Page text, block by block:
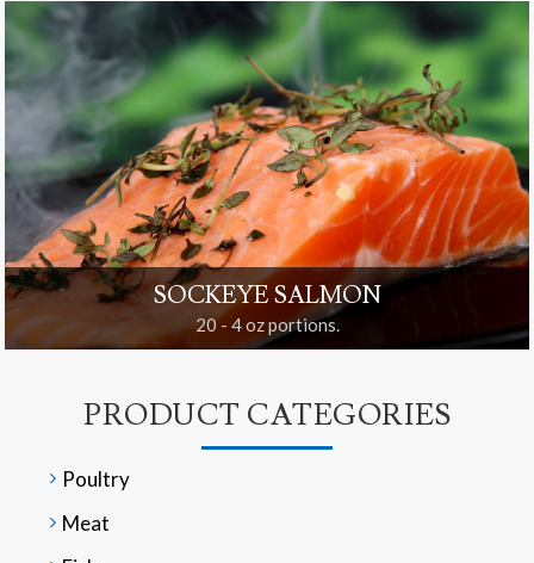
SOCKEYE SALMON
20 - 4 oz portions.
PRODUCT CATEGORIES
Poultry
Meat